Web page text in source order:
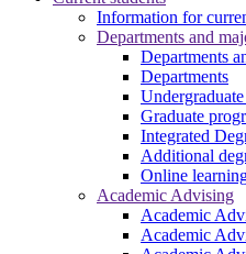
Information for
Departments and
Departments
Departments
Graduate
Integrated
Additional
Online
Academic Advising
Academic
Academic